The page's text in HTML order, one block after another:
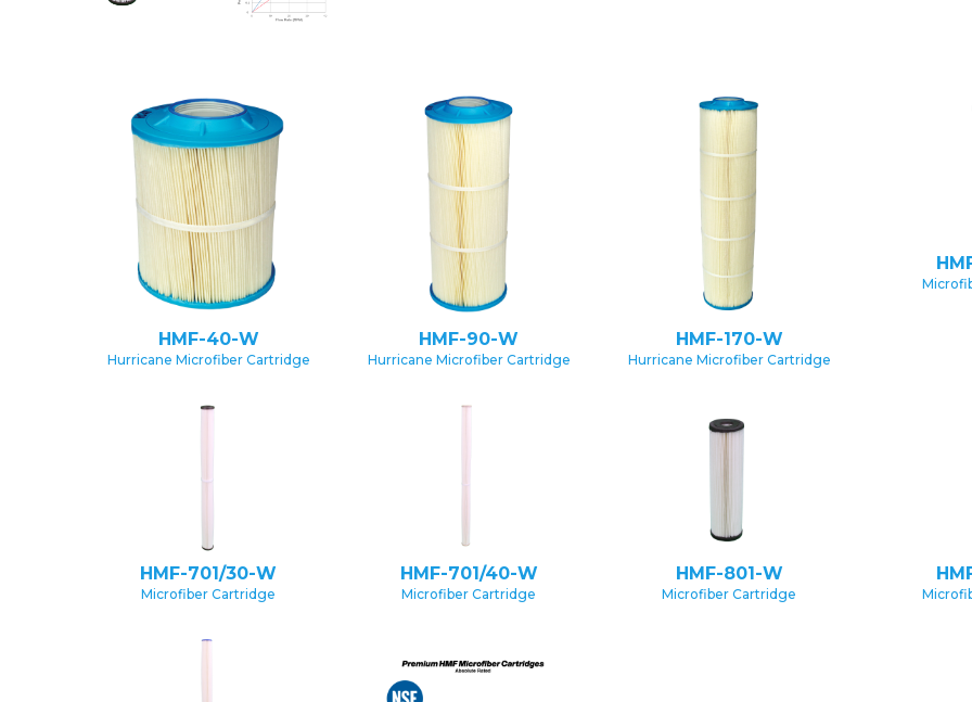
HMF-40-W
Hurricane Microfiber Cartridge
HMF-90-W
Hurricane Microfiber Cartridge
HMF-170-W
Hurricane Microfiber Cartridge
HMF-701/30-W
Microfiber Cartridge
HMF-701/40-W
Microfiber Cartridge
HMF-801-W
Microfiber Cartridge